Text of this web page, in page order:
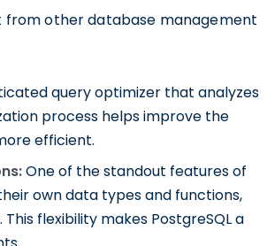
from other database management
query optimizer that analyzes
process helps improve the
efficient.
One of the standout features of
own data types and functions,
flexibility makes PostgreSQL a